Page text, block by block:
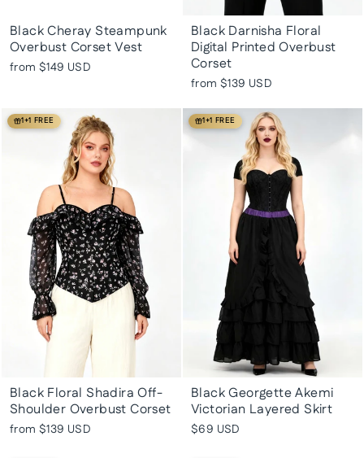
Black Cheray Steampunk
Overbust Corset Vest
from $149 USD
Black Darnisha Floral
Digital Printed Overbust
Corset
from $139 USD
1+1 FREE
Black Floral Shadira Off-
Shoulder Overbust Corset
from $139 USD
1+1 FREE
Black Georgette Akemi
Victorian Layered Skirt
$69 USD